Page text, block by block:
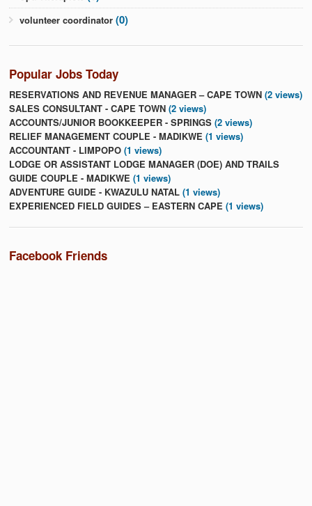
volunteer coordinator (0)
Popular Jobs Today
RESERVATIONS AND REVENUE MANAGER – CAPE TOWN (2 views)
SALES CONSULTANT - CAPE TOWN (2 views)
ACCOUNTS/JUNIOR BOOKKEEPER - SPRINGS (2 views)
RELIEF MANAGEMENT COUPLE - MADIKWE (1 views)
ACCOUNTANT - LIMPOPO (1 views)
LODGE OR ASSISTANT LODGE MANAGER (DOE) AND TRAILS
GUIDE COUPLE - MADIKWE (1 views)
ADVENTURE GUIDE - KWAZULU NATAL (1 views)
EXPERIENCED FIELD GUIDES – EASTERN CAPE (1 views)
Facebook Friends